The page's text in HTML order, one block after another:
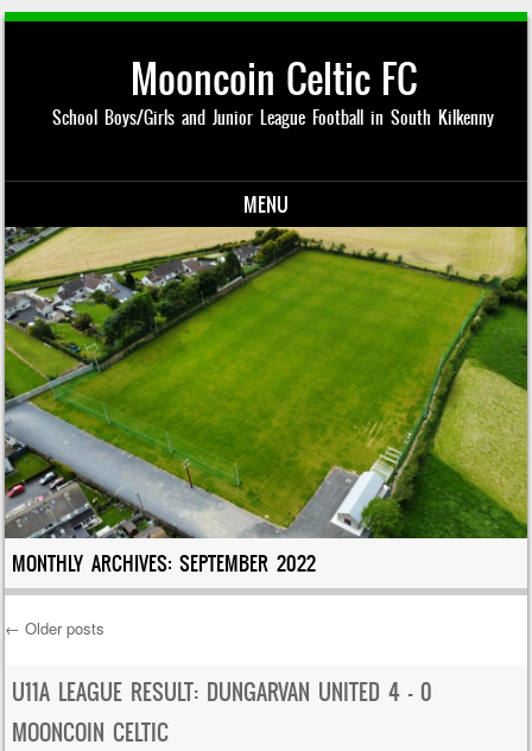
Mooncoin Celtic FC
School Boys/Girls and Junior League Football in South Kilkenny
MENU
Skip to content
MONTHLY ARCHIVES:SEPTEMBER 2022
Post navigation
← Older posts
U11A LEAGUE RESULT: DUNGARVAN UNITED 4 – 0
MOONCOIN CELTIC